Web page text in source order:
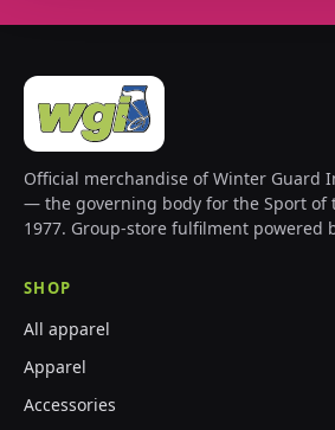
Official merchandise of Winter Guard
— the governing body for the Sport of
1977. Group-store fulfilment powered
SHOP
All apparel
Apparel
Accessories